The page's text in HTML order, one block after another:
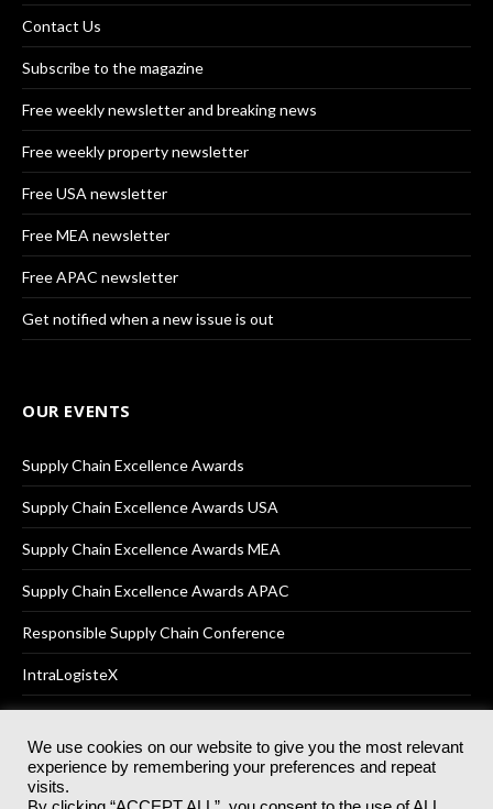
Contact Us
Subscribe to the magazine
Free weekly newsletter and breaking news
Free weekly property newsletter
Free USA newsletter
Free MEA newsletter
Free APAC newsletter
Get notified when a new issue is out
OUR EVENTS
Supply Chain Excellence Awards
Supply Chain Excellence Awards USA
Supply Chain Excellence Awards MEA
Supply Chain Excellence Awards APAC
Responsible Supply Chain Conference
IntraLogisteX
© 2025Akabo Media LtdRegistered No 07766641 England | All
rights reserved.
We use cookies on our website to give you the most relevant
experience by remembering your preferences and repeat
visits.